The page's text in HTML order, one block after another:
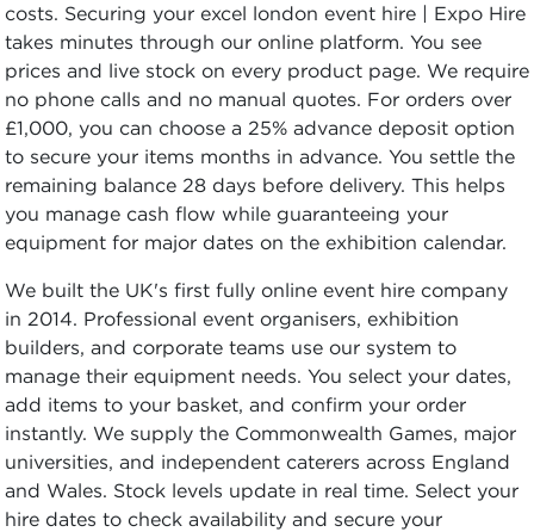
costs. Securing your excel london event hire | Expo Hire
takes minutes through our online platform. You see
prices and live stock on every product page. We require
no phone calls and no manual quotes. For orders over
£1,000, you can choose a 25% advance deposit option
to secure your items months in advance. You settle the
remaining balance 28 days before delivery. This helps
you manage cash flow while guaranteeing your
equipment for major dates on the exhibition calendar.
We built the UK's first fully online event hire company
in 2014. Professional event organisers, exhibition
builders, and corporate teams use our system to
manage their equipment needs. You select your dates,
add items to your basket, and confirm your order
instantly. We supply the Commonwealth Games, major
universities, and independent caterers across England
and Wales. Stock levels update in real time. Select your
hire dates to check availability and secure your